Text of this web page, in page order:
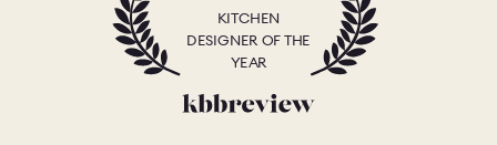
KITCHEN
DESIGNER OF THE
YEAR